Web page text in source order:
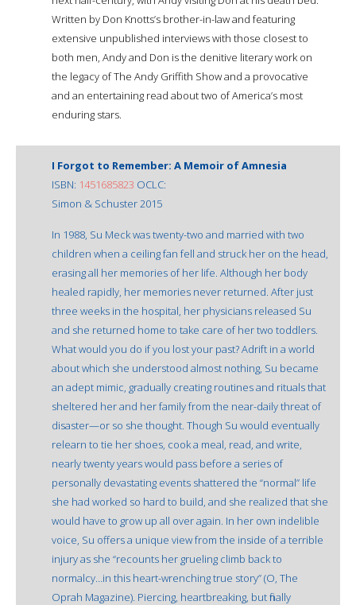
Written by Don Knotts’s brother-in-law and featuring
extensive unpublished interviews with those closest to
both men, Andy and Don is the definitive literary work on
the legacy of The Andy Griffith Show and a provocative
and an entertaining read about two of America’s most
enduring stars.
I Forgot to Remember: A Memoir of Amnesia
ISBN: 1451685823 OCLC:
Simon & Schuster 2015
In 1988, Su Meck was twenty-two and married with two
children when a ceiling fan fell and struck her on the head,
erasing all her memories of her life. Although her body
healed rapidly, her memories never returned. After just
three weeks in the hospital, her physicians released Su
and she returned home to take care of her two toddlers.
What would you do if you lost your past? Adrift in a world
about which she understood almost nothing, Su became
an adept mimic, gradually creating routines and rituals that
sheltered her and her family from the near-daily threat of
disaster—or so she thought. Though Su would eventually
relearn to tie her shoes, cook a meal, read, and write,
nearly twenty years would pass before a series of
personally devastating events shattered the “normal” life
she had worked so hard to build, and she realized that she
would have to grow up all over again. In her own indelible
voice, Su offers a unique view from the inside of a terrible
injury as she “recounts her grueling climb back to
normalcy…in this heart-wrenching true story” (O, The
Oprah Magazine). Piercing, heartbreaking, but finally